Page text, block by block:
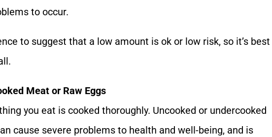
to occur.
to suggest that a low amount is ok or low risk, so it’s best
Meat or Raw Eggs
you eat is cooked thoroughly. Uncooked or undercooked
cause severe problems to health and well-being, and is